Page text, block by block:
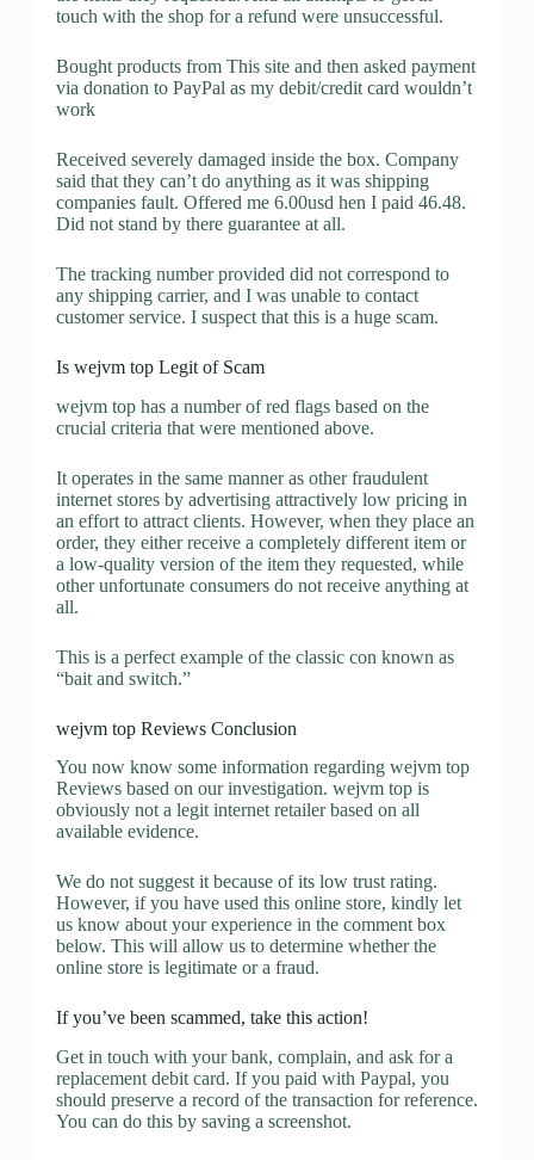
touch with the shop for a refund were unsuccessful.
Bought products from This site and then asked payment
via donation to PayPal as my debit/credit card wouldn’t
work
Received severely damaged inside the box. Company
said that they can’t do anything as it was shipping
companies fault. Offered me 6.00usd hen I paid 46.48.
Did not stand by there guarantee at all.
The tracking number provided did not correspond to
any shipping carrier, and I was unable to contact
customer service. I suspect that this is a huge scam.
Is wejvm top Legit of Scam
wejvm top has a number of red flags based on the
crucial criteria that were mentioned above.
It operates in the same manner as other fraudulent
internet stores by advertising attractively low pricing in
an effort to attract clients. However, when they place an
order, they either receive a completely different item or
a low-quality version of the item they requested, while
other unfortunate consumers do not receive anything at
all.
This is a perfect example of the classic con known as
“bait and switch.”
wejvm top Reviews Conclusion
You now know some information regarding wejvm top
Reviews based on our investigation. wejvm top is
obviously not a legit internet retailer based on all
available evidence.
We do not suggest it because of its low trust rating.
However, if you have used this online store, kindly let
us know about your experience in the comment box
below. This will allow us to determine whether the
online store is legitimate or a fraud.
If you’ve been scammed, take this action!
Get in touch with your bank, complain, and ask for a
replacement debit card. If you paid with Paypal, you
should preserve a record of the transaction for reference.
You can do this by saving a screenshot.